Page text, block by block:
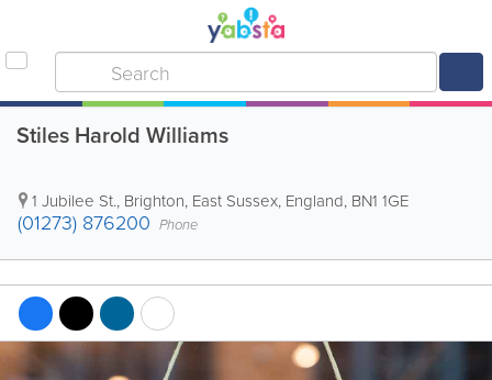
Stiles Harold Williams
1 Jubilee St., Brighton, East Sussex, England, BN1 1GE
(01273) 876200 Phone